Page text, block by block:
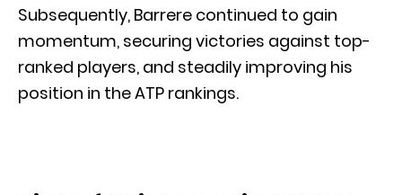
Subsequently, Barrere continued to gain
momentum, securing victories against top-
ranked players, and steadily improving his
position in the ATP rankings.